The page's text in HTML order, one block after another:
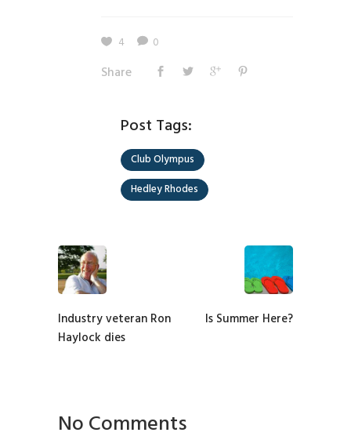
4 0
Share
Post Tags:
Club Olympus
Hedley Rhodes
Industry veteran Ron
Haylock dies
Is Summer Here?
No Comments